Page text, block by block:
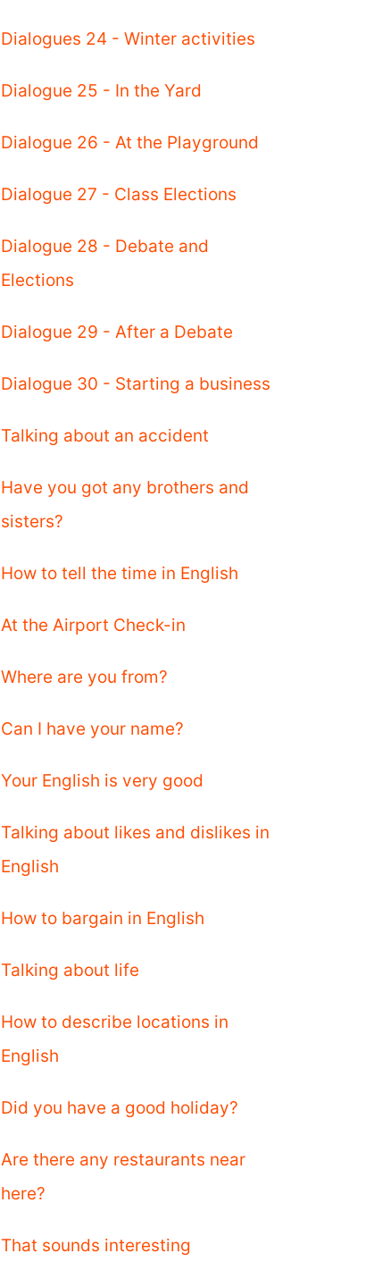
Dialogues 24 - Winter activities
Dialogue 25 - In the Yard
Dialogue 26 - At the Playground
Dialogue 27 - Class Elections
Dialogue 28 - Debate and
Elections
Dialogue 29 - After a Debate
Dialogue 30 - Starting a business
Talking about an accident
Have you got any brothers and
sisters?
How to tell the time in English
At the Airport Check-in
Where are you from?
Can I have your name?
Your English is very good
Talking about likes and dislikes in
English
How to bargain in English
Talking about life
How to describe locations in
English
Did you have a good holiday?
Are there any restaurants near
here?
That sounds interesting